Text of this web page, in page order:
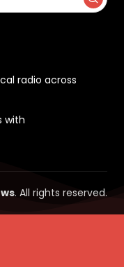
radio across
with
. All rights reserved.